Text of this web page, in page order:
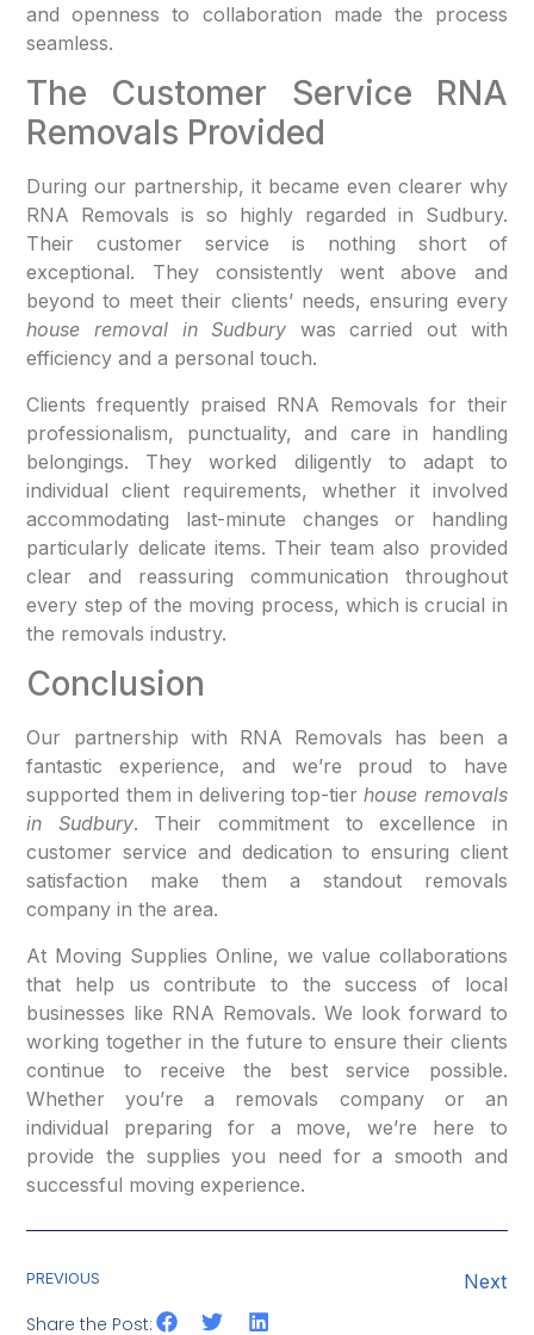
and openness to collaboration made the process
seamless.
The Customer Service RNA
Removals Provided
During our partnership, it became even clearer why
RNA Removals is so highly regarded in Sudbury.
Their customer service is nothing short of
exceptional. They consistently went above and
beyond to meet their clients’ needs, ensuring every
house removal in Sudbury was carried out with
efficiency and a personal touch.
Clients frequently praised RNA Removals for their
professionalism, punctuality, and care in handling
belongings. They worked diligently to adapt to
individual client requirements, whether it involved
accommodating last-minute changes or handling
particularly delicate items. Their team also provided
clear and reassuring communication throughout
every step of the moving process, which is crucial in
the removals industry.
Conclusion
Our partnership with RNA Removals has been a
fantastic experience, and we’re proud to have
supported them in delivering top-tierhouse removals
in Sudbury. Their commitment to excellence in
customer service and dedication to ensuring client
satisfaction make them a standout removals
company in the area.
At Moving Supplies Online, we value collaborations
that help us contribute to the success of local
businesses like RNA Removals. We look forward to
working together in the future to ensure their clients
continue to receive the best service possible.
Whether you’re a removals company or an
individual preparing for a move, we’re here to
provide the supplies you need for a smooth and
successful moving experience.
PREVIOUS
Next
Share the Post: